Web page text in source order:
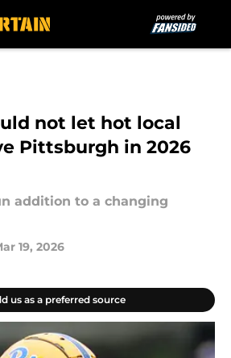
not let hot local
Pittsburgh in 2026
addition to a changing
19, 2026
us as a preferred source